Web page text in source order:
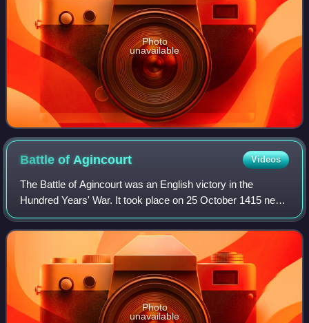
Photo
unavailable
Battle of Agincourt Videos
The Battle of Agincourt was an English victory in the
Hundred Years' War. It took place on 25 October 1415 near
Azincourt, in northern France. The unexpected victory of
the vastly outnumbered English
Photo
unavailable